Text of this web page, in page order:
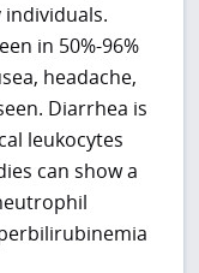
in 50%-96%
headache,
Diarrhea is
leukocytes
can show a